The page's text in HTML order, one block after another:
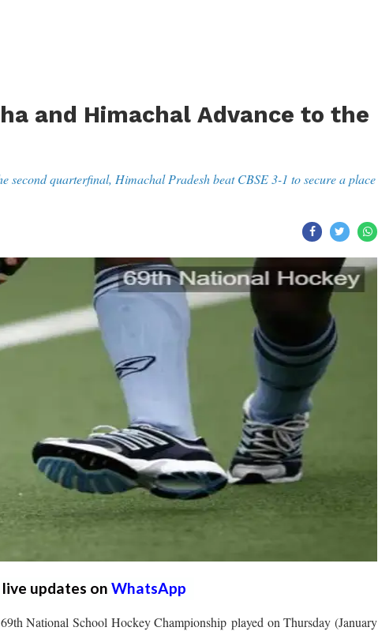
and Himachal Advance to the
second quarterfinal, Himachal Pradesh beat CBSE 3-1 to secure a place
updates on WhatsApp
National School Hockey Championship played on Thursday (January